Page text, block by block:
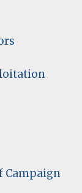
Campaign